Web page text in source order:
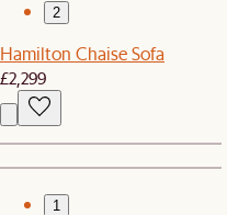
2
Hamilton Chaise Sofa
£2,299
1